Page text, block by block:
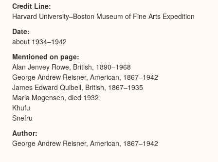
Credit Line
Harvard University–Boston Museum of Fine Arts Expedition
Date
about 1934–1942
Mentioned on page
Alan Jenvey Rowe, British, 1890–1968
George Andrew Reisner, American, 1867–1942
James Edward Quibell, British, 1867–1935
Maria Mogensen, died 1932
Khufu
Snefru
Author
George Andrew Reisner, American, 1867–1942